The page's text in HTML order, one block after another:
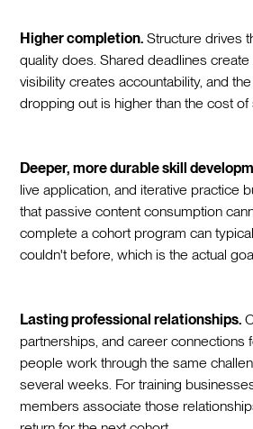
Higher completion. Structure drives
quality does. Shared deadlines
visibility creates accountability, and
dropping out is higher than the cost of
Deeper, more durable skill
live application, and iterative practice
that passive content consumption
complete a cohort program can
couldn't before, which is the actual
Lasting professional relationships.
partnerships, and career connections
people work through the same
several weeks. For training
members associate those